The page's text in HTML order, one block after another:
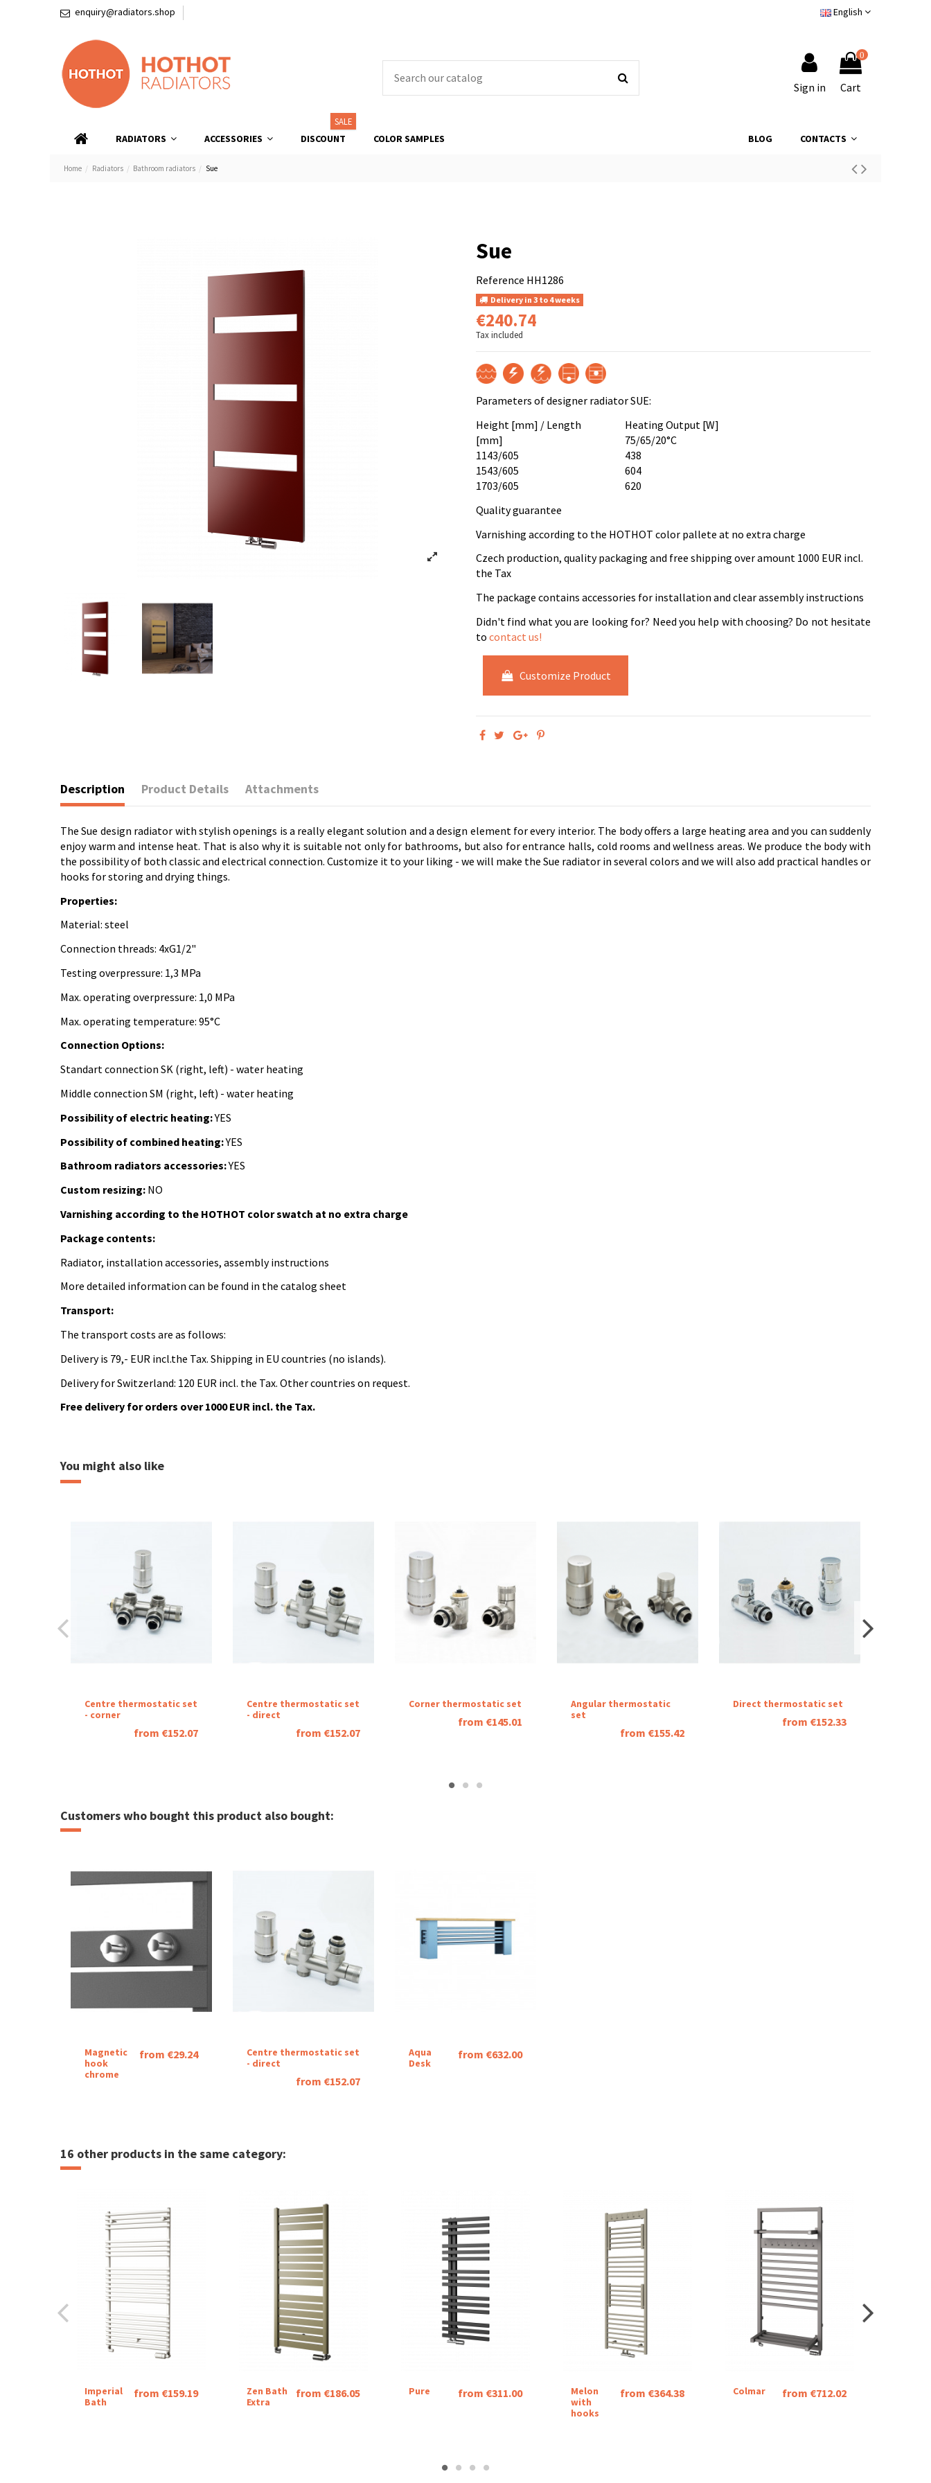
enquiry@radiators.shop English
Sign in
0
Cart
RADIATORS ACCESSORIES DISCOUNT
SALE
CONTACTS
BLOG
COLOR SAMPLES
Home Radiators Bathroom radiators Sue
Sue
Reference HH1286
Delivery in 3 to 4 weeks
€240.74
Tax included
Parameters of designer radiator SUE:
Height [mm] / Length
[mm]
Heating Output [W]
75/65/20°C
1143/605
438
1543/605
604
1703/605
620
Quality guarantee
Varnishing according to the HOTHOT color pallete at no extra charge
Czech production, quality packaging and free shipping over amount 1000 EUR incl.
the Tax
The package contains accessories for installation and clear assembly instructions
Didn't find what you are looking for? Need you help with choosing? Do not hesitate
to contact us!
Customize Product
Description Product Details Attachments
The Sue design radiator with stylish openings is a really elegant solution and a design element for every interior. The body offers a large heating area and you can suddenly
enjoy warm and intense heat. That is also why it is suitable not only for bathrooms, but also for entrance halls, cold rooms and wellness areas. We produce the body with
the possibility of both classic and electrical connection. Customize it to your liking - we will make the Sue radiator in several colors and we will also add practical handles or
hooks for storing and drying things.
Properties:
Material: steel
Connection threads: 4xG1/2"
Testing overpressure: 1,3 MPa
Max. operating overpressure: 1,0 MPa
Max. operating temperature: 95°C
Connection Options:
Standart connection SK (right, left) - water heating
Middle connection SM (right, left) - water heating
Possibility of electric heating:YES
Possibility of combined heating:YES
Bathroom radiators accessories:YES
Custom resizing: NO
Varnishing according to the HOTHOT color swatch at no extra charge
Package contents:
Radiator, installation accessories, assembly instructions
More detailed information can be found in the catalog sheet
Transport:
The transport costs are as follows:
Delivery is 79,- EUR incl.the Tax. Shipping in EU countries (no islands).
Delivery for Switzerland: 120 EUR incl. the Tax. Other countries on request.
Free delivery for orders over 1000 EUR incl. the Tax.
Download (633.48k)
Návod regulátor STONE
Download (3.45M)
Návod regulátor MINI
Catalog sheet sue
You might also like
Centre thermostatic set
- corner
from €152.07
Centre thermostatic set
- direct
from €152.07
Corner thermostatic set
from €145.01
Angular thermostatic
set
from €155.42
Direct thermostatic set
from €152.33
Customers who bought this product also bought:
Magnetic
hook
chrome
from €29.24
Centre thermostatic set
- direct
from €152.07
Aqua
Desk
from €632.00
16 other products in the same category:
Imperial
Bath
from €159.19
Zen Bath
Extra
from €186.05 Pure from €311.00
Melon
with
hooks
from €364.38 Colmar from €712.02